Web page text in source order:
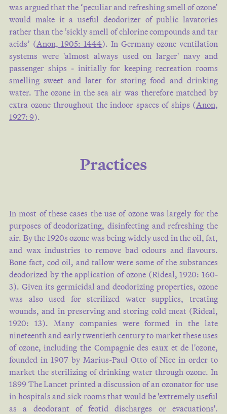
was argued that the ‘peculiar and refreshing smell of ozone’
would make it a useful deodorizer of public lavatories
rather than the ‘sickly smell of chlorine compounds and tar
acids’ (Anon, 1905: 1444). In Germany ozone ventilation
systems were 'almost always used on larger' navy and
passenger ships - initially for keeping recreation rooms
smelling sweet and later for storing food and drinking
water. The ozone in the sea air was therefore matched by
extra ozone throughout the indoor spaces of ships (Anon,
1927: 9).
Practices
In most of these cases the use of ozone was largely for the
purposes of deodorizating, disinfecting and refreshing the
air. By the 1920s ozone was being widely used in the oil, fat,
and wax industries to remove bad odours and flavours.
Bone fact, cod oil, and tallow were some of the substances
deodorized by the application of ozone (Rideal, 1920: 160-
3). Given its germicidal and deodorizing properties, ozone
was also used for sterilized water supplies, treating
wounds, and in preserving and storing cold meat (Rideal,
1920: 13). Many companies were formed in the late
nineteenth and early twentieth century to market these uses
of ozone, including the Compagnie des eaux et de l'ozone,
founded in 1907 by Marius-Paul Otto of Nice in order to
market the sterilizing of drinking water through ozone. In
1899 The Lancet printed a discussion of an ozonator for use
in hospitals and sick rooms that would be 'extremely useful
as a deodorant of feotid discharges or evacuations'.